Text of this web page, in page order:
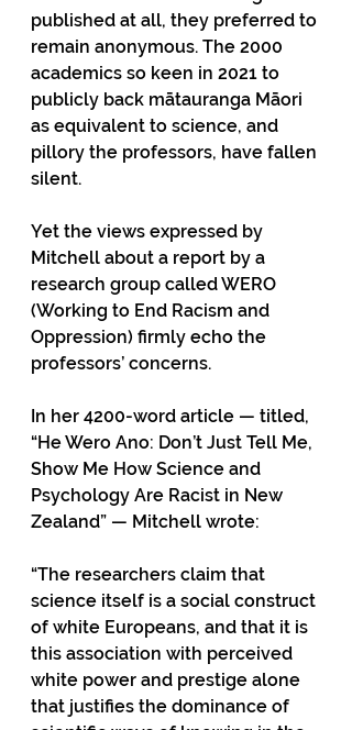
published at all, they preferred to
remain anonymous. The 2000
academics so keen in 2021 to
publicly back mātauranga Māori
as equivalent to science, and
pillory the professors, have fallen
silent.
Yet the views expressed by
Mitchell about a report by a
research group called WERO
(Working to End Racism and
Oppression) firmly echo the
professors’ concerns.
In her 4200-word article — titled,
“He Wero Ano: Don’t Just Tell Me,
Show Me How Science and
Psychology Are Racist in New
Zealand” — Mitchell wrote:
“The researchers claim that
science itself is a social construct
of white Europeans, and that it is
this association with perceived
white power and prestige alone
that justifies the dominance of